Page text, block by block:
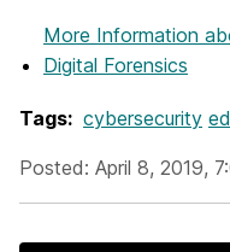
More Information
Digital Forensics
Tags: cybersecurity
Posted: April 8, 2019,